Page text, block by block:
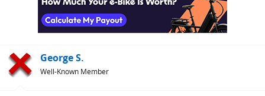
George S.
Well-Known Member